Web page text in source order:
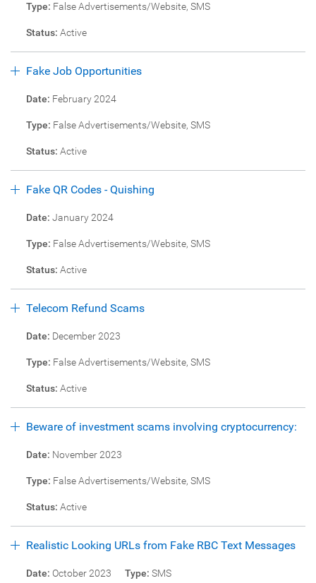
Type: False Advertisements/Website, SMS
Status: Active
Fake Job Opportunities
Date: February 2024
Type: False Advertisements/Website, SMS
Status: Active
Fake QR Codes - Quishing
Date: January 2024
Type: False Advertisements/Website, SMS
Status: Active
Telecom Refund Scams
Date: December 2023
Type: False Advertisements/Website, SMS
Status: Active
Beware of investment scams involving cryptocurrency:
Date: November 2023
Type: False Advertisements/Website, SMS
Status: Active
Realistic Looking URLs from Fake RBC Text Messages
Date: October 2023 Type: SMS